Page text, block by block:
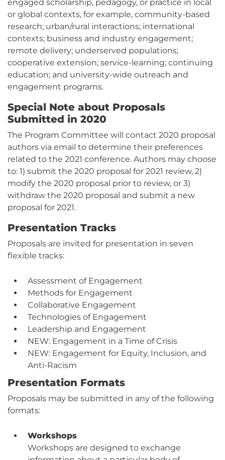
engaged scholarship, pedagogy, or practice in local
or global contexts, for example, community-based
research; urban/rural interactions; international
contexts; business and industry engagement;
remote delivery; underserved populations;
cooperative extension; service-learning; continuing
education; and university-wide outreach and
engagement programs.
Special Note about Proposals
Submitted in 2020
The Program Committee will contact 2020 proposal
authors via email to determine their preferences
related to the 2021 conference. Authors may choose
to: 1) submit the 2020 proposal for 2021 review, 2)
modify the 2020 proposal prior to review, or 3)
withdraw the 2020 proposal and submit a new
proposal for 2021.
Presentation Tracks
Proposals are invited for presentation in seven
flexible tracks:
Assessment of Engagement
Methods for Engagement
Collaborative Engagement
Technologies of Engagement
Leadership and Engagement
NEW: Engagement in a Time of Crisis
NEW: Engagement for Equity, Inclusion, and
Anti-Racism
Presentation Formats
Proposals may be submitted in any of the following
formats:
Workshops
Workshops are designed to exchange